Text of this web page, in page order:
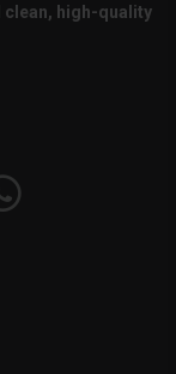
clean, high-quality